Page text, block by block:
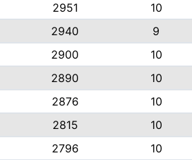
2951
10
2940
9
2900
10
2890
10
2876
10
2815
10
2796
10